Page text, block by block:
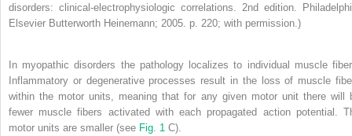
disorders: clinical-electrophysiologic correlations. 2nd edition.
Elsevier Butterworth Heinemann; 2005. p. 220; with permission.)
In myopathic disorders the pathology localizes to individual muscle
Inflammatory or degenerative processes result in the loss of muscle
within the motor units, meaning that for any given motor unit there will
fewer muscle fibers activated with each propagated action potential.
motor units are smaller (see Fig. 1 C).